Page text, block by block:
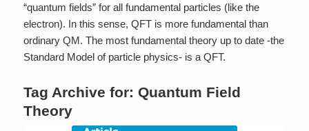
“quantum fields” for all fundamental particles (like the
electron). In this sense, QFT is more fundamental than
ordinary QM. The most fundamental theory up to date -the
Standard Model of particle physics- is a QFT.
Tag Archive for: Quantum Field
Theory